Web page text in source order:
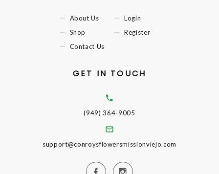
About Us
Shop
Contact Us
Login
Register
GET IN TOUCH
(949) 364-9005
support@conroysflowersmissionviejo.com